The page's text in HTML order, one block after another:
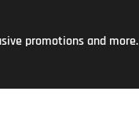
promotions and more.